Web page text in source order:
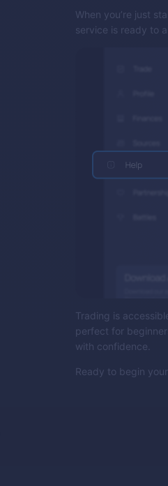
When you’re just
service is ready to
Trading is
perfect for
with confidence.
Ready to begin